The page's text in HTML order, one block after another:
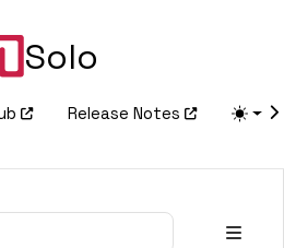
Solo
Release Notes